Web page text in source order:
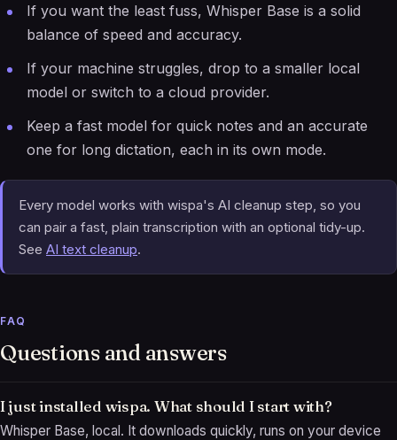
If you want the least fuss, Whisper Base is a solid
balance of speed and accuracy.
If your machine struggles, drop to a smaller local
model or switch to a cloud provider.
Keep a fast model for quick notes and an accurate
one for long dictation, each in its own mode.
Every model works with wispa's AI cleanup step, so you
can pair a fast, plain transcription with an optional tidy-up.
See AI text cleanup.
FAQ
Questions and answers
I just installed wispa. What should I start with?
Whisper Base, local. It downloads quickly, runs on your device